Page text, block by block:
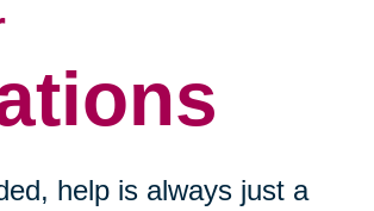
help is always just a